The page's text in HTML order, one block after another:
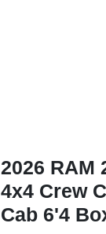
2026 RAM
4x4 Crew
Cab 6'4